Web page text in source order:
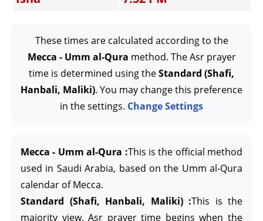
These times are calculated according to the
Mecca - Umm al-Qura method. The Asr prayer
time is determined using theStandard (Shafi,
Hanbali, Maliki). You may change this preference
in the settings. Change Settings
Mecca - Umm al-Qura :This is the official method
used in Saudi Arabia, based on the Umm al-Qura
calendar of Mecca.
Standard (Shafi, Hanbali, Maliki) :This is the
majority view. Asr prayer time begins when the